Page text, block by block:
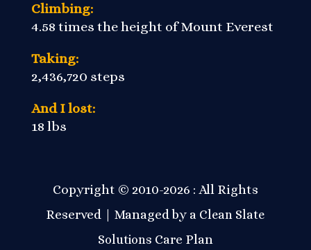
Climbing:
4.58 times the height of Mount Everest
Taking:
2,436,720 steps
And I lost:
18 lbs
Copyright © 2010-2026 : All Rights
Reserved | Managed by a Clean Slate
Solutions Care Plan